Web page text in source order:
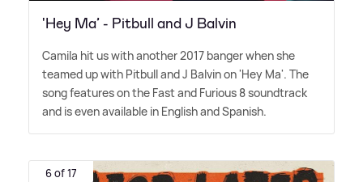
'Hey Ma’ - Pitbull and J Balvin
Camila hit us with another 2017 banger when she
teamed up with Pitbull and J Balvin on 'Hey Ma'. The
song features on the Fast and Furious 8 soundtrack
and is even available in English and Spanish.
6 of 17